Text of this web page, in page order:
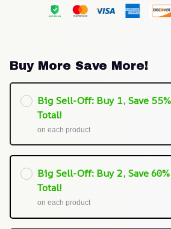
Buy More Save More!
Big Sell-Off: Buy 1, Save 55%
Total!
on each product
Big Sell-Off: Buy 2, Save 60%
Total!
on each product